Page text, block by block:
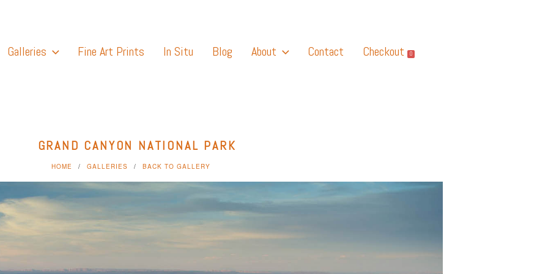
Galleries Fine Art Prints In Situ Blog About Contact Checkout 0
GRAND CANYON NATIONAL PARK
HOME GALLERIES BACK TO GALLERY